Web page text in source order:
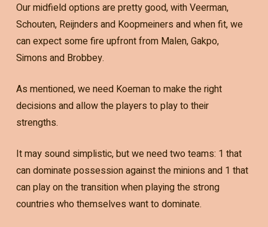
Our midfield options are pretty good, with Veerman,
Schouten, Reijnders and Koopmeiners and when fit, we
can expect some fire upfront from Malen, Gakpo,
Simons and Brobbey.
As mentioned, we need Koeman to make the right
decisions and allow the players to play to their
strengths.
It may sound simplistic, but we need two teams: 1 that
can dominate possession against the minions and 1 that
can play on the transition when playing the strong
countries who themselves want to dominate.